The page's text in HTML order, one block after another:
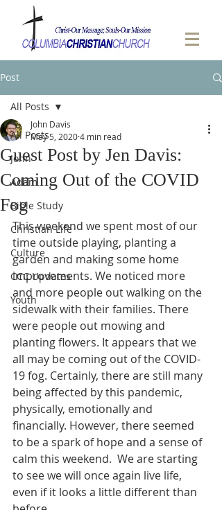
Post
All Posts
John
Adam
Bible Study
Christian Life
Culture
CCC Updates
Youth
All Posts
Guest Post by Jen Davis:
Coming Out of the COVID
Fog
John Davis
May 5, 20204 min read
This weekend we spent most of our
time outside playing, planting a
garden and making some home
improvements. We noticed more
and more people out walking on the
sidewalk with their families. There
were people out mowing and
planting flowers. It appears that we
all may be coming out of the COVID-
19 fog. Certainly, there are still many
being affected by this pandemic,
physically, emotionally and
financially. However, there seemed
to be a spark of hope and a sense of
calm this weekend.  We are starting
to see we will once again live life,
even if it looks a little different than